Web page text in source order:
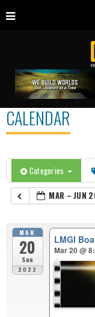
CALENDAR
Categories
MAR – JUN
MAR
20
Sun
2022
LMGI
Mar 20 @